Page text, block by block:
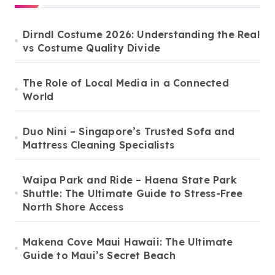
Dirndl Costume 2026: Understanding the Real
vs Costume Quality Divide
The Role of Local Media in a Connected
World
Duo Nini – Singapore’s Trusted Sofa and
Mattress Cleaning Specialists
Waipa Park and Ride – Haena State Park
Shuttle: The Ultimate Guide to Stress-Free
North Shore Access
Makena Cove Maui Hawaii: The Ultimate
Guide to Maui’s Secret Beach